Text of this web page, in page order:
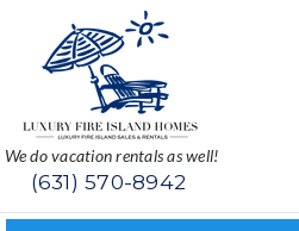
We do vacation rentals as well!
(631) 570-8942